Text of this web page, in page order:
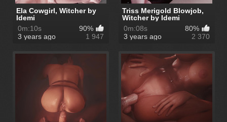
Ela Cowgirl, Witcher by
Idemi
0m:10s
90%
3 years ago
1 947
Triss Merigold Blowjob,
Witcher by Idemi
0m:08s
80%
3 years ago
2 370